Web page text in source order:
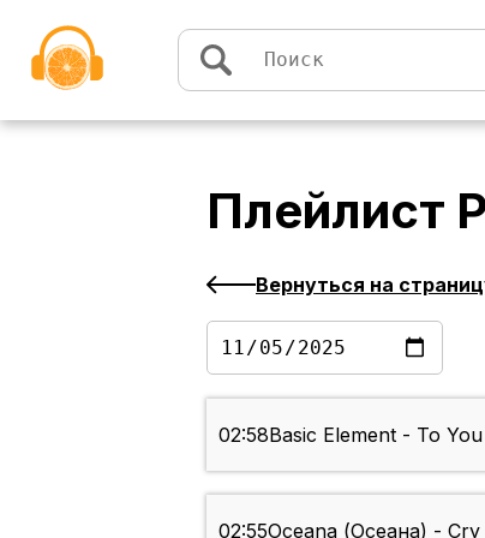
Плейлист
Вернуться на
02:58Basic Element - To You
02:55Oceana (Осеана) -